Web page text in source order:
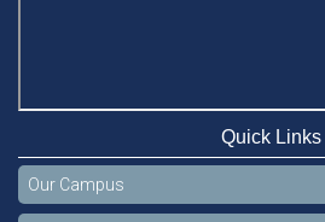
Quick Links
Our Campus